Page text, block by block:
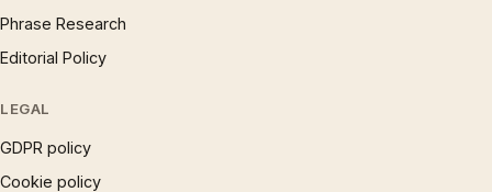
Phrase Research
Editorial Policy
LEGAL
GDPR policy
Cookie policy